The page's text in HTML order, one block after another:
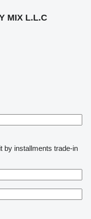
MIX L.L.C
by installments trade-in